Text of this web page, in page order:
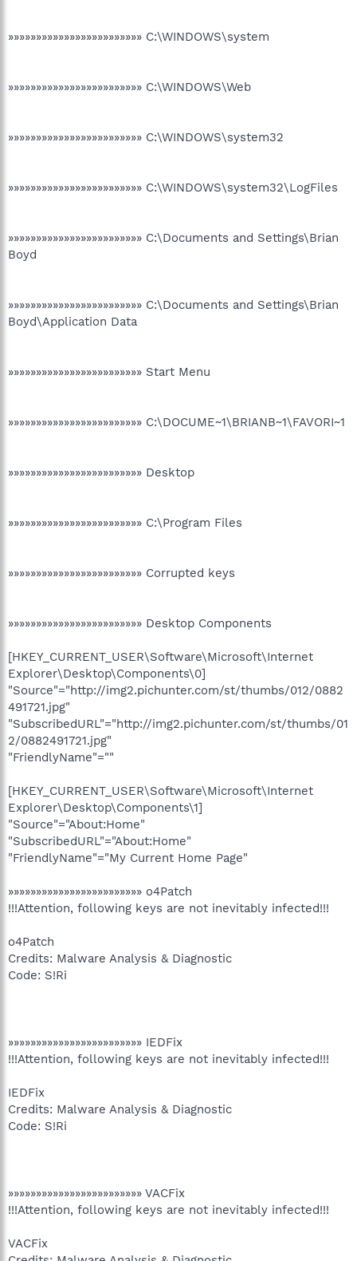
»»»»»»»»»»»»»»»»»»»»»»»» C:\WINDOWS\system
»»»»»»»»»»»»»»»»»»»»»»»» C:\WINDOWS\Web
»»»»»»»»»»»»»»»»»»»»»»»» C:\WINDOWS\system32
»»»»»»»»»»»»»»»»»»»»»»»» C:\WINDOWS\system32\LogFiles
»»»»»»»»»»»»»»»»»»»»»»»» C:\Documents and Settings\Brian
Boyd
»»»»»»»»»»»»»»»»»»»»»»»» C:\Documents and Settings\Brian
Boyd\Application Data
»»»»»»»»»»»»»»»»»»»»»»»» Start Menu
»»»»»»»»»»»»»»»»»»»»»»»» C:\DOCUME~1\BRIANB~1\FAVORI~1
»»»»»»»»»»»»»»»»»»»»»»»» Desktop
»»»»»»»»»»»»»»»»»»»»»»»» C:\Program Files
»»»»»»»»»»»»»»»»»»»»»»»» Corrupted keys
»»»»»»»»»»»»»»»»»»»»»»»» Desktop Components
[HKEY_CURRENT_USER\Software\Microsoft\Internet
Explorer\Desktop\Components\0]
"Source"="http://img2.pichunter.com/st/thumbs/012/0882
491721.jpg"
"SubscribedURL"="http://img2.pichunter.com/st/thumbs/01
2/0882491721.jpg"
"FriendlyName"=""
[HKEY_CURRENT_USER\Software\Microsoft\Internet
Explorer\Desktop\Components\1]
"Source"="About:Home"
"SubscribedURL"="About:Home"
"FriendlyName"="My Current Home Page"
»»»»»»»»»»»»»»»»»»»»»»»» o4Patch
!!!Attention, following keys are not inevitably infected!!!
o4Patch
Credits: Malware Analysis & Diagnostic
Code: S!Ri
»»»»»»»»»»»»»»»»»»»»»»»» IEDFix
!!!Attention, following keys are not inevitably infected!!!
IEDFix
Credits: Malware Analysis & Diagnostic
Code: S!Ri
»»»»»»»»»»»»»»»»»»»»»»»» VACFix
!!!Attention, following keys are not inevitably infected!!!
VACFix